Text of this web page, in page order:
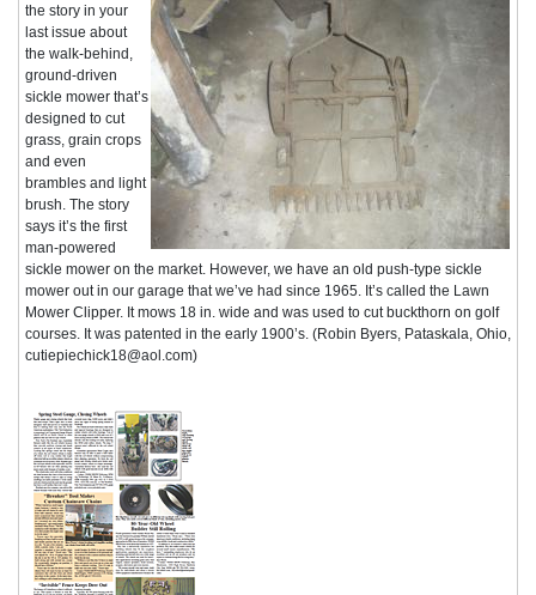
the story in your
last issue about
the walk-behind,
ground-driven
sickle mower that’s
designed to cut
grass, grain crops
and even
brambles and light
brush. The story
says it’s the first
man-powered
sickle mower on the market. However, we have an old push-type sickle
mower out in our garage that we’ve had since 1965. It’s called the Lawn
Mower Clipper. It mows 18 in. wide and was used to cut buckthorn on golf
courses. It was patented in the early 1900’s. (Robin Byers, Pataskala, Ohio,
cutiepiechick18@aol.com)